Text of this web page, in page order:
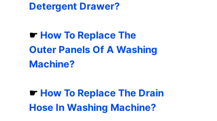
Detergent Drawer?
☛ How To Replace The
Outer Panels Of A Washing
Machine?
☛ How To Replace The Drain
Hose In Washing Machine?